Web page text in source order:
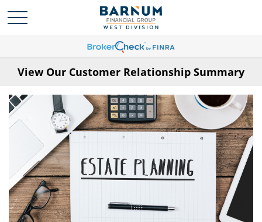
View Our Customer Relationship Summary